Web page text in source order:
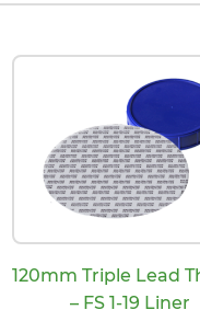
120mm Triple Lead
– FS 1-19 Liner